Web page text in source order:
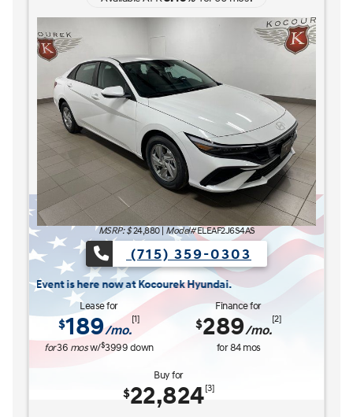
Available APR3.49%for60mos.
(715) 359-0303
is here now at Kocourek Hyundai.
Lease for
227/mo.
for w/ 3999down
Finance for
$315/mo.
[2]
for84mos
Save up to
$ 1,220
Buy for
$25,965[4]
MSRP $27,185
Discounts & Incentives -$669
Sale Price [1] [2] $26,516
Retail Bonus Cash [3] [4]
Service Fee [3] [4]
Kocourek Price[3] [4] $25,965
View Vehicle
The READY FOR WHAT'S NEXT Sales Event is